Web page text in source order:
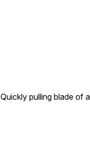
Quickly pulling blade of a